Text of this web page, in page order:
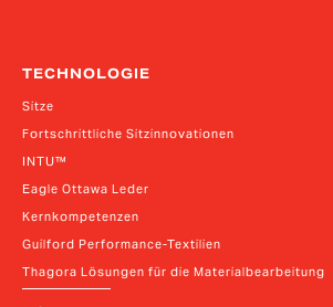
TECHNOLOGIE
Sitze
Fortschrittliche Sitzinnovationen
INTU™
Eagle Ottawa Leder
Kernkompetenzen
Guilford Performance-Textilien
Thagora Lösungen für die Materialbearbeitung